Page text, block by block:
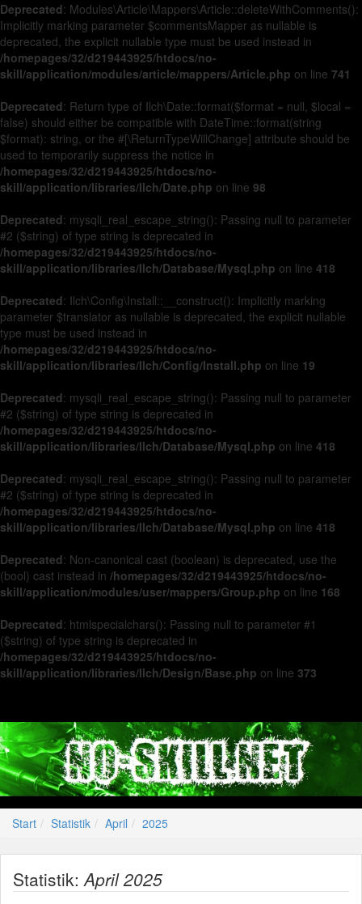
Deprecated: Modules\Article\Mappers\Article::deleteWithComments():
Implicitly marking parameter $commentsMapper as nullable is
deprecated, the explicit nullable type must be used instead in
/homepages/32/d219443925/htdocs/no-
skill/application/modules/article/mappers/Article.php on line 741
Deprecated: Return type of Ilch\Date::format($format = null, $local =
false) should either be compatible with DateTime::format(string
$format): string, or the #[\ReturnTypeWillChange] attribute should be
used to temporarily suppress the notice in
/homepages/32/d219443925/htdocs/no-
skill/application/libraries/Ilch/Date.php on line 98
Deprecated: mysqli_real_escape_string(): Passing null to parameter
#2 ($string) of type string is deprecated in
/homepages/32/d219443925/htdocs/no-
skill/application/libraries/Ilch/Database/Mysql.php on line 418
Deprecated: Ilch\Config\Install::__construct(): Implicitly marking
parameter $translator as nullable is deprecated, the explicit nullable
type must be used instead in
/homepages/32/d219443925/htdocs/no-
skill/application/libraries/Ilch/Config/Install.php on line 19
Deprecated: mysqli_real_escape_string(): Passing null to parameter
#2 ($string) of type string is deprecated in
/homepages/32/d219443925/htdocs/no-
skill/application/libraries/Ilch/Database/Mysql.php on line 418
Deprecated: mysqli_real_escape_string(): Passing null to parameter
#2 ($string) of type string is deprecated in
/homepages/32/d219443925/htdocs/no-
skill/application/libraries/Ilch/Database/Mysql.php on line 418
Deprecated: Non-canonical cast (boolean) is deprecated, use the
(bool) cast instead in /homepages/32/d219443925/htdocs/no-
skill/application/modules/user/mappers/Group.php on line 168
Deprecated: htmlspecialchars(): Passing null to parameter #1
($string) of type string is deprecated in
/homepages/32/d219443925/htdocs/no-
skill/application/libraries/Ilch/Design/Base.php on line 373
Start Statistik April 2025
Statistik: April 2025